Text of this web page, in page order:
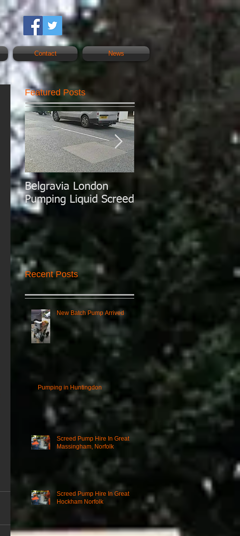
Contact News
Featured Posts
Belgravia London
Pumping Liquid ScreedPumping Liquid
Screed.
Recent Posts
New Batch Pump Arrived
Pumping in Huntingdon
Screed Pump Hire In Great
Massingham, Norfolk
Screed Pump Hire In Great
Hockham Norfolk